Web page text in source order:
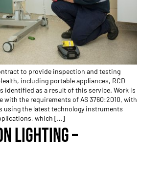
to provide inspection and testing
including portable appliances, RCD
identified as a result of this service. Work is
with the requirements of AS 3760:2010, with
using the latest technology instruments
which […]
LIGHTING –